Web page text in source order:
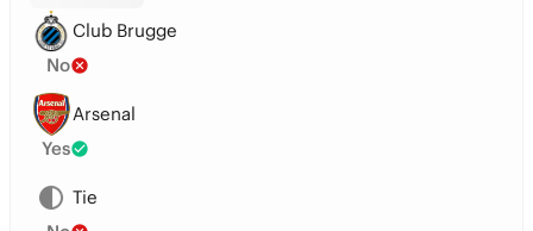
Club Brugge
No
Arsenal
Yes
Tie